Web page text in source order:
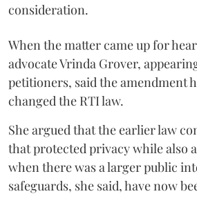
consideration.
When the matter came up for
advocate Vrinda Grover,
petitioners, said the amendment
changed the RTI law.
She argued that the earlier law
that protected privacy while also
when there was a larger public
safeguards, she said, have now